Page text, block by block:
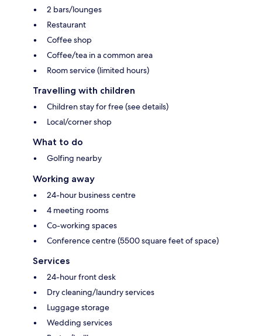
2 bars/lounges
Restaurant
Coffee shop
Coffee/tea in a common area
Room service (limited hours)
Travelling with children
Children stay for free (see details)
Local/corner shop
What to do
Golfing nearby
Working away
24-hour business centre
4 meeting rooms
Co-working spaces
Conference centre (5500 square feet of space)
Services
24-hour front desk
Dry cleaning/laundry services
Luggage storage
Wedding services